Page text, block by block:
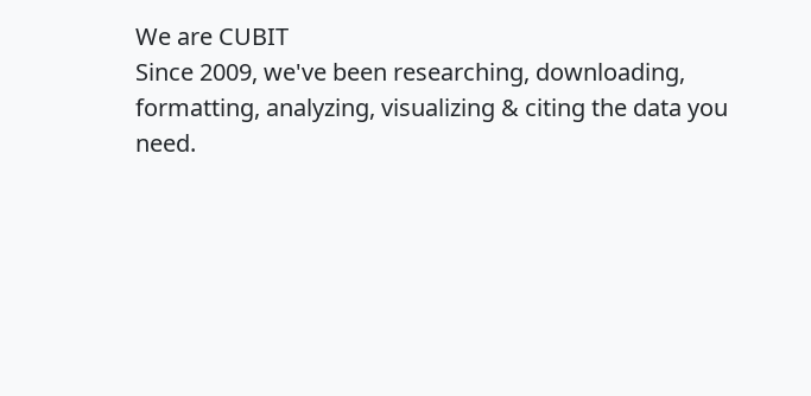
We are CUBIT
Since 2009, we've been researching, downloading,
formatting, analyzing, visualizing & citing the data you
need.